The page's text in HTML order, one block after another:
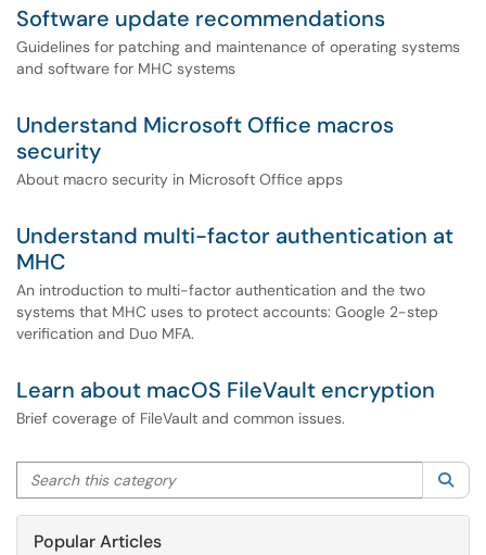
Software update recommendations
Guidelines for patching and maintenance of operating systems
and software for MHC systems
Understand Microsoft Office macros
security
About macro security in Microsoft Office apps
Understand multi-factor authentication at
MHC
An introduction to multi-factor authentication and the two
systems that MHC uses to protect accounts: Google 2-step
verification and Duo MFA.
Learn about macOS FileVault encryption
Brief coverage of FileVault and common issues.
Search this category
Popular Articles